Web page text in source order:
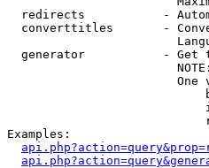
redirects           -
converttitles       -
generator           - Get
One
Examples: